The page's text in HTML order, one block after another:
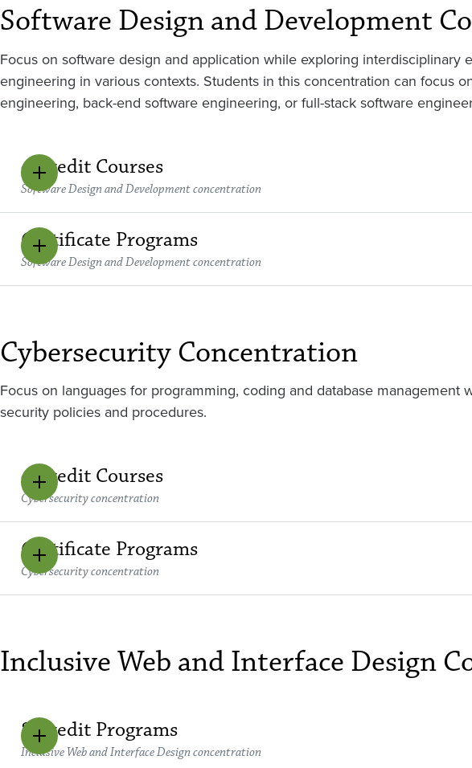
Software Design and Development
Focus on software design and application while exploring interdisciplinary
engineering in various contexts. Students in this concentration can focus
engineering, back-end software engineering, or full-stack software
4 Credit Courses
Software Design and Development concentration
Certificate Programs
Software Design and Development concentration
Cybersecurity Concentration
Focus on languages for programming, coding and database management
security policies and procedures.
4 Credit Courses
Cybersecurity concentration
Certificate Programs
Cybersecurity concentration
Inclusive Web and Interface Design
8 Credit Programs
Inclusive Web and Interface Design concentration